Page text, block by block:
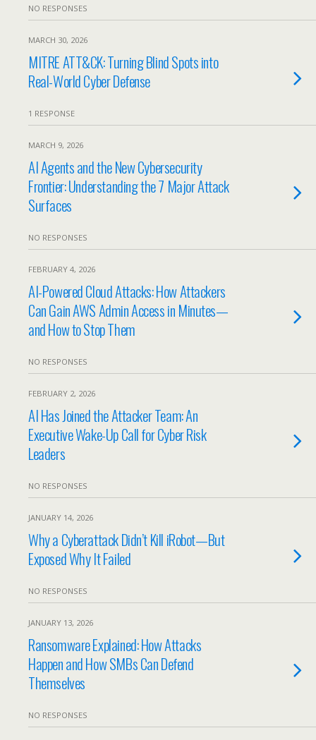
NO RESPONSES
MARCH 30, 2026
MITRE ATT&CK: Turning Blind Spots into
Real-World Cyber Defense
1 RESPONSE
MARCH 9, 2026
AI Agents and the New Cybersecurity
Frontier: Understanding the 7 Major Attack
Surfaces
NO RESPONSES
FEBRUARY 4, 2026
AI-Powered Cloud Attacks: How Attackers
Can Gain AWS Admin Access in Minutes—
and How to Stop Them
NO RESPONSES
FEBRUARY 2, 2026
AI Has Joined the Attacker Team: An
Executive Wake-Up Call for Cyber Risk
Leaders
NO RESPONSES
JANUARY 14, 2026
Why a Cyberattack Didn’t Kill iRobot—But
Exposed Why It Failed
NO RESPONSES
JANUARY 13, 2026
Ransomware Explained: How Attacks
Happen and How SMBs Can Defend
Themselves
NO RESPONSES